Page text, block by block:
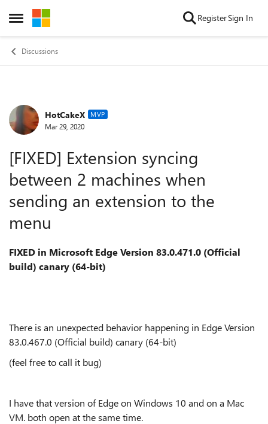
Open Side Menu
Skip to content RegisterSign In
Discussions
Forum Discussion
HotCakeX MVP
Mar 29, 2020
[FIXED] Extension syncing
between 2 machines when
sending an extension to the
menu
FIXED in Microsoft Edge Version 83.0.471.0 (Official
build) canary (64-bit)
There is an unexpected behavior happening in EdgeVersion
83.0.467.0 (Official build) canary (64-bit)
(feel free to call it bug)
I have that version of Edge on Windows 10 and on a Mac
VM. both open at the same time.